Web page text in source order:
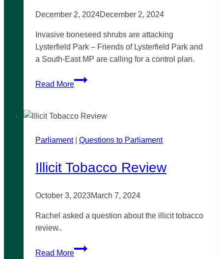
December 2, 2024December 2, 2024
Invasive boneseed shrubs are attacking
Lysterfield Park – Friends of Lysterfield Park and
a South-East MP are calling for a control plan.
Read More
Action
control
million
boneseed
shrubs
Park
Parliament| Questions to Parliament
Illicit Tobacco Review
October 3, 2023March 7, 2024
Rachel asked a question about the illicit tobacco
review..
Read More
Illicit